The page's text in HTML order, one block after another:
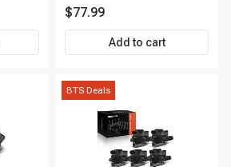
$77.99
Add to cart
BTS Deals